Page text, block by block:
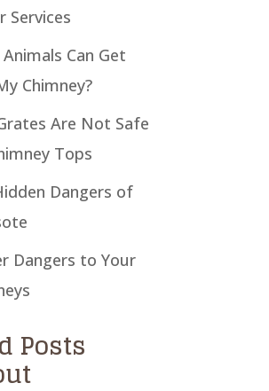
Services
Can Get
Chimney?
Are Not Safe
Tops
Dangers of
Dangers to Your
Posts